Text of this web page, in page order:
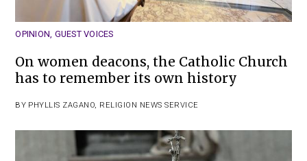
OPINION GUEST VOICES
On women deacons, the Catholic Church
has to remember its own history
BY PHYLLIS ZAGANO, RELIGION NEWS SERVICE